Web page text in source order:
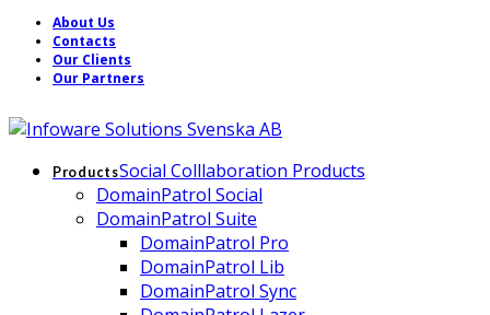
About Us
Contacts
Our Clients
Our Partners
ProductsSocial Colllaboration Products
DomainPatrol Social
DomainPatrol Suite
DomainPatrol Pro
DomainPatrol Lib
DomainPatrol Sync